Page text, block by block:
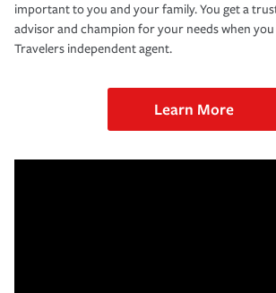
important to you and your family. You get a
advisor and champion for your needs when you
Travelers independent agent.
Learn More